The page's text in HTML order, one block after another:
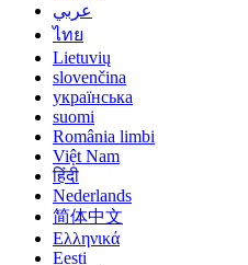
عربي
ไทย
Lietuvių
slovenčina
українська
suomi
România limbi
Việt Nam
हिंदी
Nederlands
简体中文
Ελληνικά
Eesti